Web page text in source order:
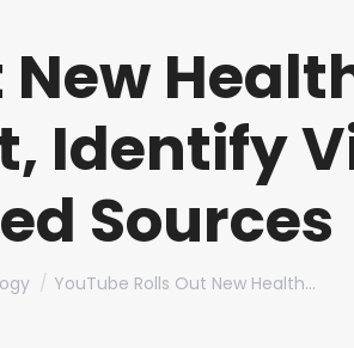
Identify
Sources
YouTube Rolls Out New Health…